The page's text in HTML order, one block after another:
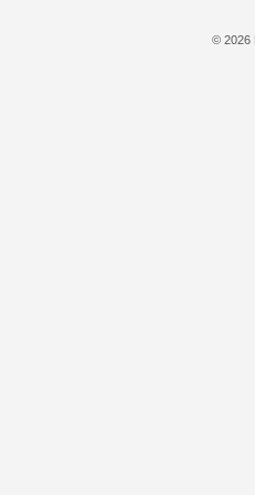
© 2026